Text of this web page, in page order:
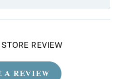
REVIEW
A REVIEW